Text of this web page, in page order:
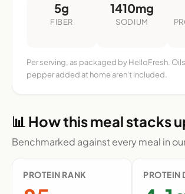
5g
FIBER
1410mg
SODIUM
Per serving, as packaged by HelloFresh.
pepper added at home aren't included.
📊 How this meal stacks
Benchmarked against every meal in
PROTEIN RANK PROTEIN